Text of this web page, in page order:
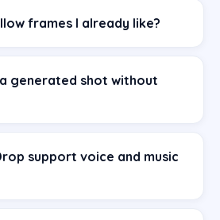
frames I already like?
generated shot without
support voice and music